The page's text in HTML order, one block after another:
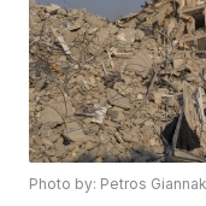
Photo by: Petros